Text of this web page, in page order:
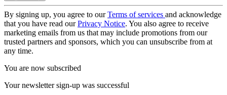
By signing up, you agree to ourTerms of services and acknowledge
that you have read ourPrivacy Notice. You also agree to receive
marketing emails from us that may include promotions from our
trusted partners and sponsors, which you can unsubscribe from at
any time.
You are now subscribed
Your newsletter sign-up was successful